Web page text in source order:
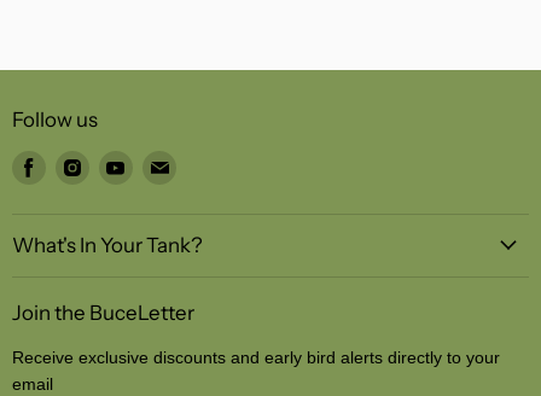
Follow us
Find
Facebook
Find
Instagram
Find
Youtube
Email
What's In Your Tank?
Join the BuceLetter
Receive exclusive discounts and early bird alerts directly to your
email